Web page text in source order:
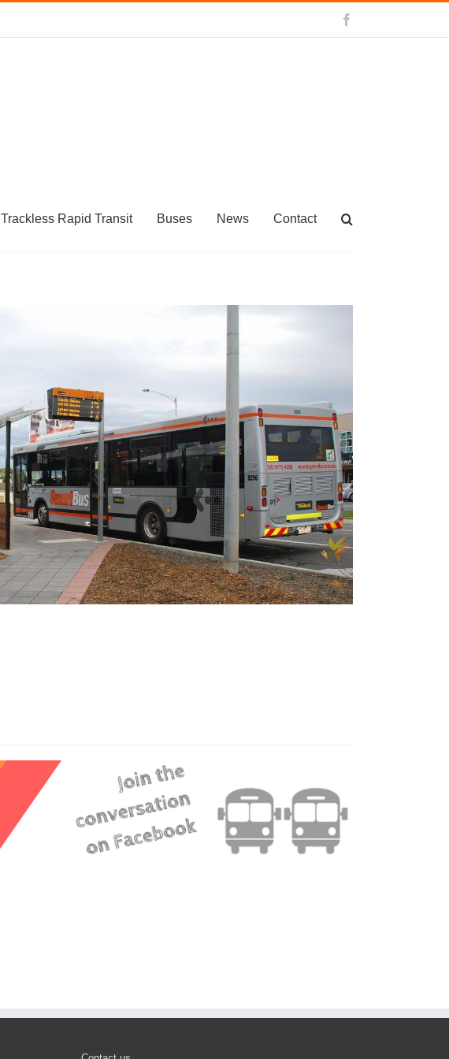
Trackless Rapid Transit Buses News Contact